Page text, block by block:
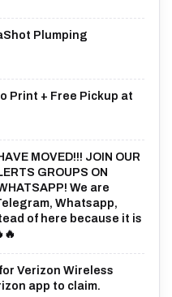
Plumping
Print + Free Pickup at
MOVED!!! JOIN OUR
GROUPS ON
We are
Whatsapp,
of here because it is
Verizon Wireless
app to claim.